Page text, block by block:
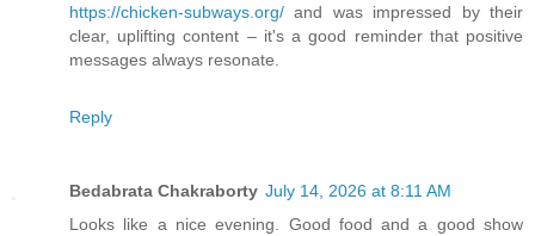
https://chicken-subways.org/ and was impressed by their
clear, uplifting content – it's a good reminder that positive
messages always resonate.
Reply
Bedabrata Chakraborty July 14, 2026 at 8:11 AM
Looks like a nice evening. Good food and a good show